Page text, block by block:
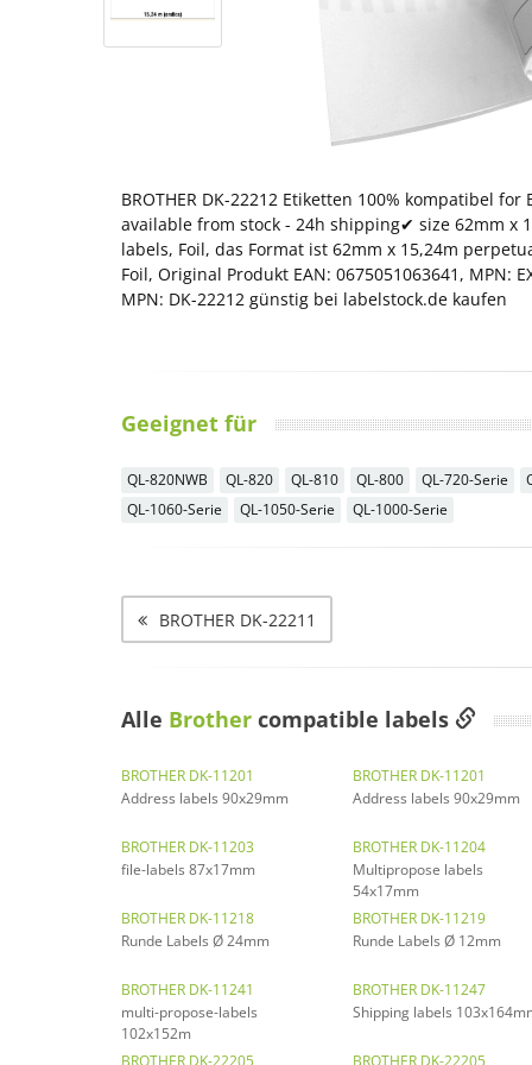
BROTHER DK-22212 Etiketten 100% kompatibel
available from stock - 24h shipping✔ size 62mm x
labels, Foil, das Format ist 62mm x 15,24m
Foil, Original Produkt EAN: 0675051063641, MPN:
MPN: DK-22212 günstig bei labelstock.de kaufen
Geeignet für
QL-820NWB QL-820 QL-810 QL-800 QL-720-Serie
QL-1060-Serie
QL-1050-Serie QL-1000-Serie
BROTHER DK-22211
Alle Brother compatible labels
BROTHER DK-11201
Address labels 90x29mm
BROTHER DK-11201
Address labels 90x29mm
BROTHER DK-11203
file-labels 87x17mm
BROTHER DK-11204
Multipropose labels
54x17mm
BROTHER DK-11218
Runde Labels Ø 24mm
BROTHER DK-11219
Runde Labels Ø 12mm
BROTHER DK-11241
multi-propose-labels
102x152m
BROTHER DK-11247
Shipping labels
BROTHER DK-22205 BROTHER DK-22205